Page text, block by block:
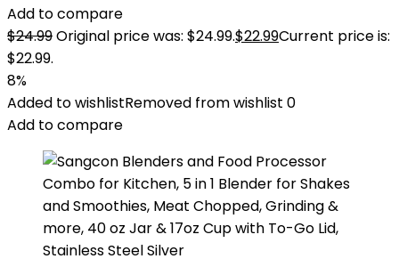
Add to compare
$24.99Original price was: $24.99.$22.99Current price is:
$22.99.
8%
Added to wishlistRemoved from wishlist 0
Add to compare